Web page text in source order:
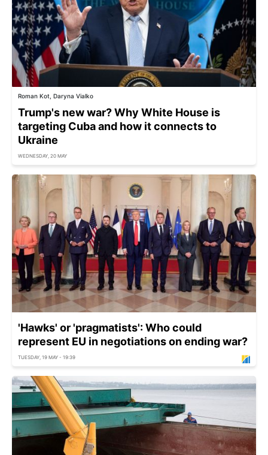
Roman Kot, Daryna Vialko
Trump's new war? Why White House is
targeting Cuba and how it connects to
Ukraine
WEDNESDAY, 20 MAY
'Hawks' or 'pragmatists': Who could
represent EU in negotiations on ending war?
TUESDAY, 19 MAY - 19:39